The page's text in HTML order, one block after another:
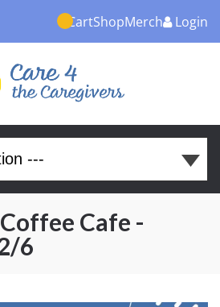
CartShopMerch Login
Cafe -
6